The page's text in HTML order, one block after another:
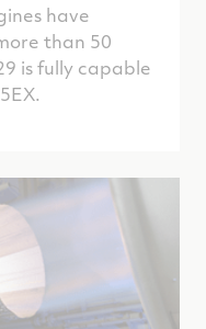
have
than 50
is fully capable